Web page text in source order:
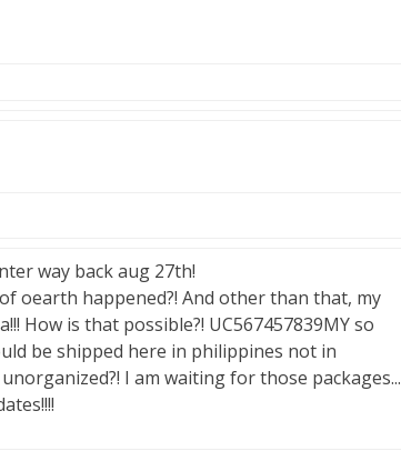
way back aug 27th!
oearth happened?! And other than that, my
How is that possible?! UC567457839MY so
be shipped here in philippines not in
I am waiting for those packages...